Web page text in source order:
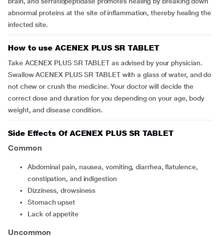
abnormal proteins at the site of inflammation, thereby healing the
infected site.
How to use ACENEX PLUS SR TABLET
Take ACENEX PLUS SR TABLET as advised by your physician.
Swallow ACENEX PLUS SR TABLET with a glass of water, and do
not chew or crush the medicine. Your doctor will decide the
correct dose and duration for you depending on your age, body
weight, and disease condition.
Side Effects Of ACENEX PLUS SR TABLET
Common
Abdominal pain, nausea, vomiting, diarrhea, flatulence,
constipation, and indigestion
Dizziness, drowsiness
Stomach upset
Lack of appetite
Uncommon